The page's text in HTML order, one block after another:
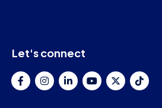
Let's connect